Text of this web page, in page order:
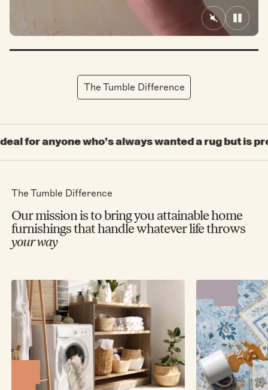
Mute/Unmute
Pause
The Tumble Difference
always wanted a rug but is prone to spilling
The Tumble Difference
Our mission is to bring you attainable home
furnishings that handle whatever life throws
your way